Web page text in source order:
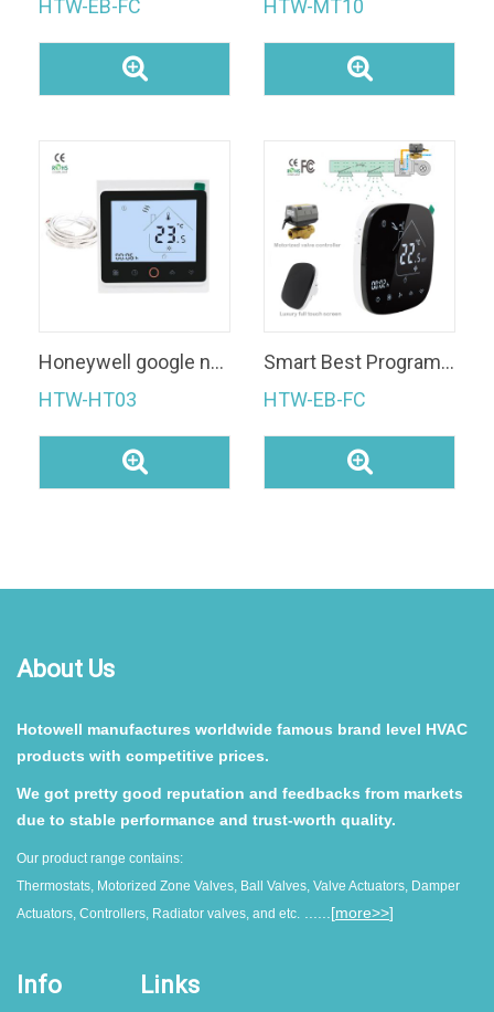
HTW-EB-FC HTW-MT10
Honeywell google nest electric underfloor heating wifi thermostat
HTW-HT03
Smart Best Programmable WiFi Thermostat
HTW-EB-FC
About Us
Hotowell manufactures worldwide famous brand level HVAC
products with competitive prices.
We got pretty good reputation and feedbacks from markets
due to stable performance and trust-worth quality.
Our product range contains:
Thermostats, Motorized Zone Valves, Ball Valves, Valve Actuators, Damper
Actuators, Controllers, Radiator valves, and etc. ......[more>>]
Info Links